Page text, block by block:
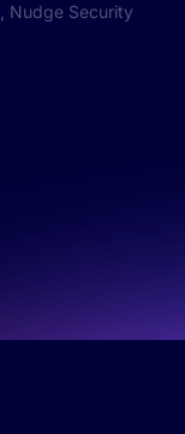
, Nudge Security